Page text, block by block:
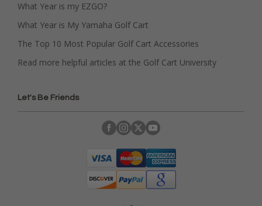
What Year is my EZGO?
What Year is My Yamaha Golf Cart
The Top 10 Most Popular Golf Cart Accessories
Read more helpful articles at the Golf Cart University
Let's Be Friends